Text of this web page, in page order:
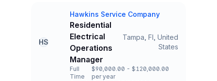
HS
Company
Hawkins Service Company
Title and Location
Residential
Electrical
Operations
Manager
Tampa, Fl, United
States
Employment Type
Full
Time
Salary
$90,000.00 - $120,000.00
per year